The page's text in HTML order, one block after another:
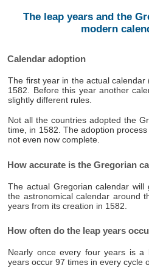
The leap years and the
modern
Calendar adoption
The first year in the actual
1582. Before this year another
slightly different rules.
Not all the countries adopted the
time, in 1582. The adoption
not even now complete.
How accurate is the Gregorian
The actual Gregorian calendar
the astronomical calendar around
years from its creation in 1582.
How often do the leap years
Nearly once every four years is a
years occur 97 times in every cycle